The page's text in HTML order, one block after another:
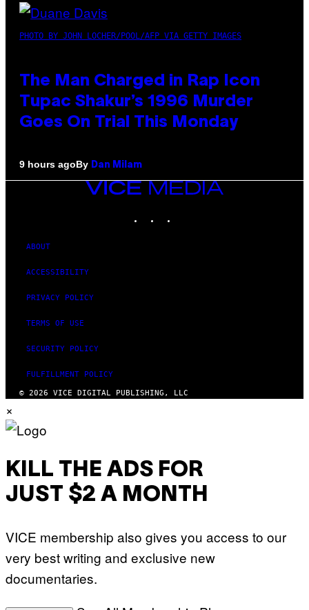
PHOTO BY JOHN LOCHER/POOL/AFP VIA GETTY IMAGES
The Man Charged in Rap Icon
Tupac Shakur’s 1996 Murder
Goes On Trial This Monday
9 hours agoBy Dan Milam
VICE
MEDIA
ABOUT
ACCESSIBILITY
PRIVACY POLICY
TERMS OF USE
SECURITY POLICY
FULFILLMENT POLICY
© 2026 VICE DIGITAL PUBLISHING, LLC
×
KILL THE ADS FOR
JUST $2 A MONTH
VICE membership also gives you access to our
very best writing and exclusive new
documentaries.